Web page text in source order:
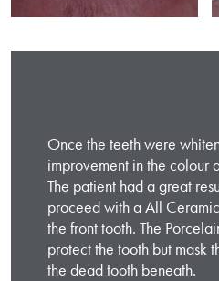
Once the teeth were
improvement in the colour
The patient had a great
proceed with a All
the front tooth. The
protect the tooth but mask
the dead tooth beneath.